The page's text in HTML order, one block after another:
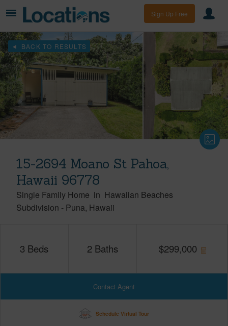
Sign Up Free
BACK TO RESULTS
15-2694 Moano St Pahoa,
Hawaii 96778
Single Family Home in Hawaiian Beaches
Subdivision - Puna Hawaii
3 Beds 2 Baths $299,000
Contact Agent
Schedule Virtual Tour